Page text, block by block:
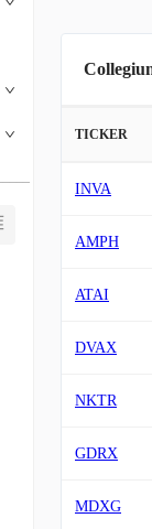
TICKER
INVA
AMPH
ATAI
DVAX
NKTR
GDRX
MDXG